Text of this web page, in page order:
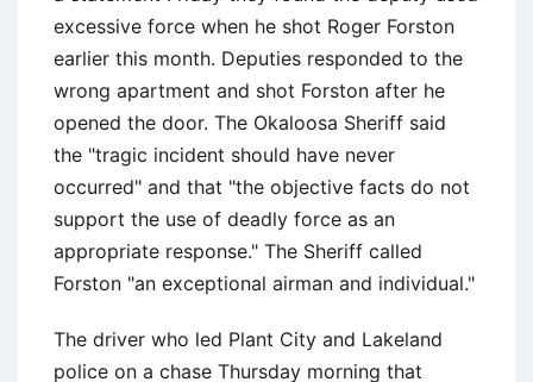
excessive force when he shot Roger Forston
earlier this month. Deputies responded to the
wrong apartment and shot Forston after he
opened the door. The Okaloosa Sheriff said
the "tragic incident should have never
occurred" and that "the objective facts do not
support the use of deadly force as an
appropriate response." The Sheriff called
Forston "an exceptional airman and individual."
The driver who led Plant City and Lakeland
police on a chase Thursday morning that